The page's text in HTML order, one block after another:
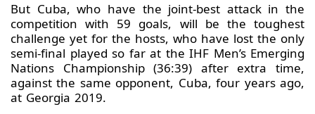
But Cuba, who have the joint-best attack in the
competition with 59 goals, will be the toughest
challenge yet for the hosts, who have lost the only
semi-final played so far at the IHF Men’s Emerging
Nations Championship (36:39) after extra time,
against the same opponent, Cuba, four years ago,
at Georgia 2019.